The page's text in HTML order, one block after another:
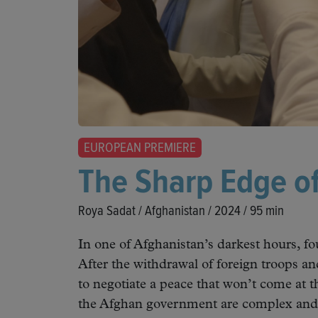
EUROPEAN PREMIERE
The Sharp Edge
Roya Sadat / Afghanistan / 2024 / 95 min
In one of Afghanistan’s darkest hours,
After the withdrawal of foreign troops
to negotiate a peace that won’t come
the Afghan government are complex